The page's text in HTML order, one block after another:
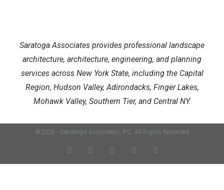
Saratoga Associates provides professional landscape
architecture, architecture, engineering, and planning
services across New York State, including the Capital
Region, Hudson Valley, Adirondacks, Finger Lakes,
Mohawk Valley, Southern Tier, and Central NY.
©2026 - Saratoga Associates, P.C. All Rights Reserved